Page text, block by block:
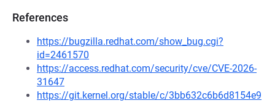
References
https://bugzilla.redhat.com/show_bug.cgi?
id=2461570
https://access.redhat.com/security/cve/CVE-2026-
31647
https://git.kernel.org/stable/c/3bb632c6b6d8154e9